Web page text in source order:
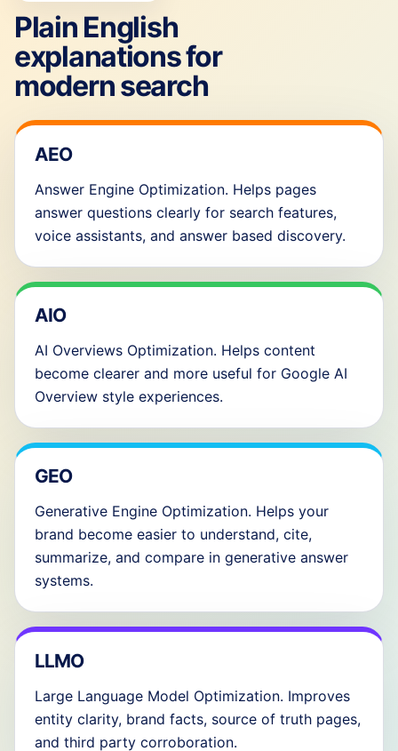
Plain English
explanations for
modern search
AEO
Answer Engine Optimization. Helps pages
answer questions clearly for search features,
voice assistants, and answer based discovery.
AIO
AI Overviews Optimization. Helps content
become clearer and more useful for Google AI
Overview style experiences.
GEO
Generative Engine Optimization. Helps your
brand become easier to understand, cite,
summarize, and compare in generative answer
systems.
LLMO
Large Language Model Optimization. Improves
entity clarity, brand facts, source of truth pages,
and third party corroboration.